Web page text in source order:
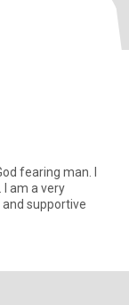
fearing man. I
I am a very
supportive